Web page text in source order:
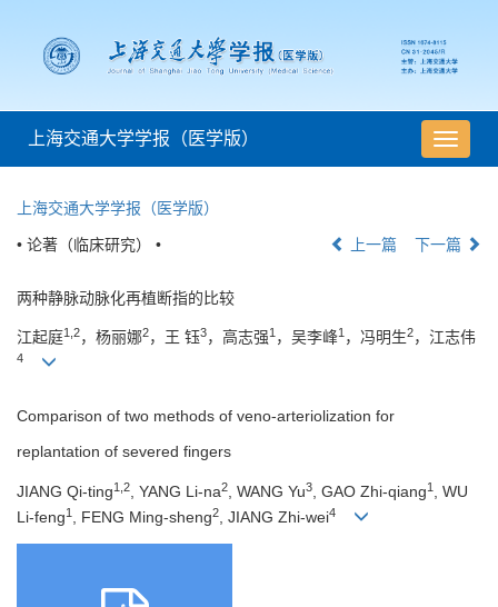
导
航
上海交通大学学报（医学版）
上海交通大学学报（医学版）
• 论著（临床研究） • 上一篇 下一篇
两种静脉动脉化再植断指的比较
江起庭1,2，杨丽娜2，王 钰3，高志强1 ，吴李峰1 ，冯明生2，江志伟
4
Comparison of two methods of veno-arteriolization for
replantation of severed fingers
JIANG Qi-ting1,2 , YANG Li-na2 , WANG Yu3 , GAO Zhi-qiang1
, WU
Li-feng1 , FENG Ming-sheng2 , JIANG Zhi-wei4